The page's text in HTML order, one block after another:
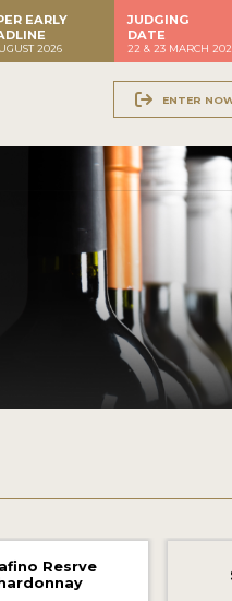
EARLY
2026
JUDGING
DATE
22 & 23 MARCH
ENTER
Resrve